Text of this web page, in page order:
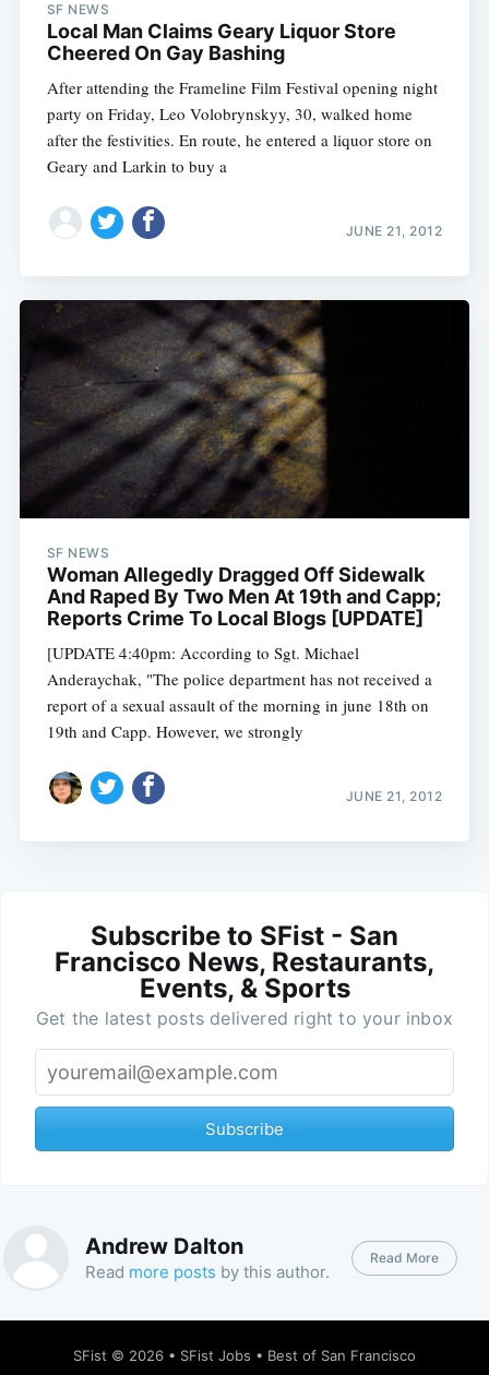
SF NEWS
Local Man Claims Geary Liquor Store
Cheered On Gay Bashing
After attending the Frameline Film Festival opening night
party on Friday, Leo Volobrynskyy, 30, walked home
after the festivities. En route, he entered a liquor store on
Geary and Larkin to buy a
JUNE 21, 2012
SF NEWS
Woman Allegedly Dragged Off Sidewalk
And Raped By Two Men At 19th and Capp;
Reports Crime To Local Blogs [UPDATE]
[UPDATE 4:40pm: According to Sgt. Michael
Anderaychak, "The police department has not received a
report of a sexual assault of the morning in june 18th on
19th and Capp. However, we strongly
JUNE 21, 2012
Subscribe to SFist - San
Francisco News, Restaurants,
Events, & Sports
Get the latest posts delivered right to your inbox
Subscribe
Andrew Dalton
Read more posts by this author.
Read More
SFist © 2026 • SFist Jobs • Best of San Francisco